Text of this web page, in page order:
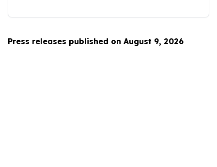
Press releases published on August 9, 2026